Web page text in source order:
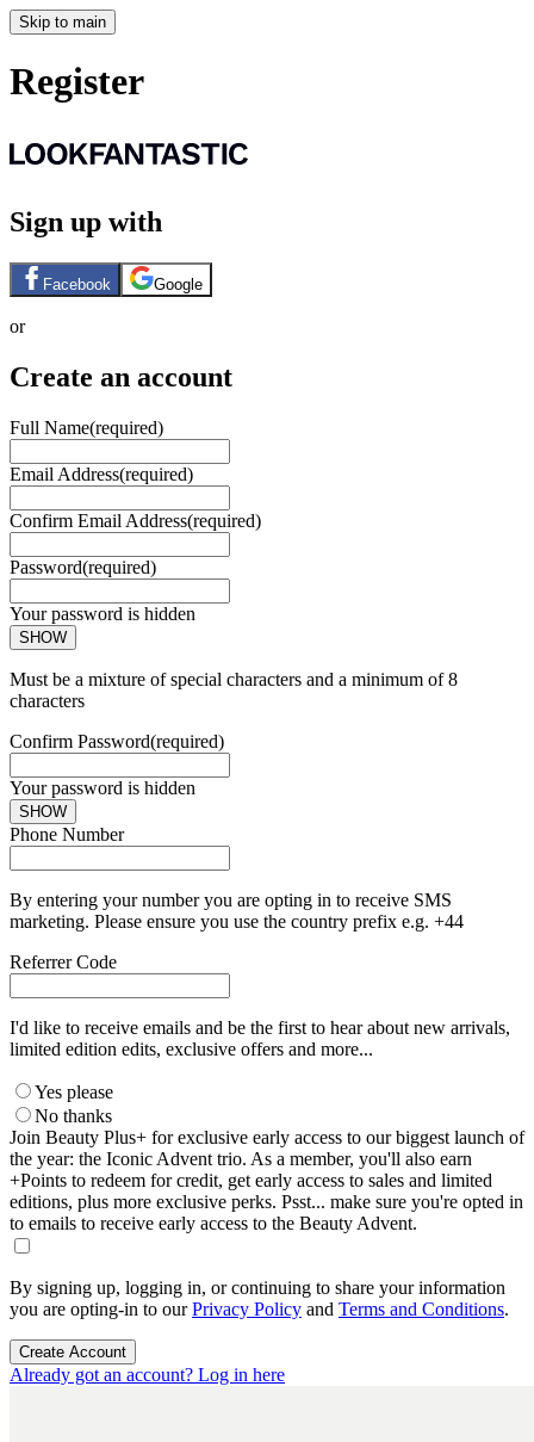
Skip to main
Register
Sign up with
Facebook Google
or
Create an account
Full Name(required)
Email Address(required)
Confirm Email Address(required)
Password(required)
Your password is hidden
SHOW
Must be a mixture of special characters and a minimum of 8
characters
Confirm Password(required)
Your password is hidden
SHOW
Phone Number
By entering your number you are opting in to receive SMS
marketing. Please ensure you use the country prefix e.g. +44
Referrer Code
I'd like to receive emails and be the first to hear about new arrivals,
limited edition edits, exclusive offers and more...
Yes please
No thanks
Join Beauty Plus+ for exclusive early access to our biggest launch of
the year: the Iconic Advent trio. As a member, you'll also earn
+Points to redeem for credit, get early access to sales and limited
editions, plus more exclusive perks. Psst... make sure you're opted in
to emails to receive early access to the Beauty Advent.
By signing up, logging in, or continuing to share your information
you are opting-in to ourPrivacy Policy and Terms and Conditions.
Create Account
Already got an account? Log in here